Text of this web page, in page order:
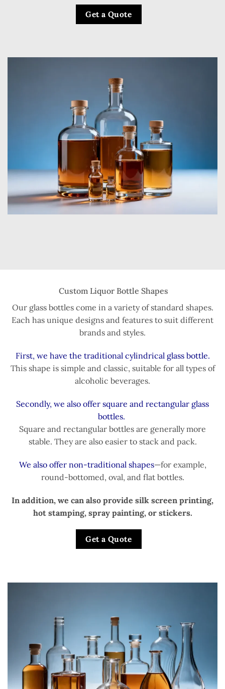
Get a Quote
Custom Liquor Bottle Shapes
Our glass bottles come in a variety of standard shapes.
Each has unique designs and features to suit different
brands and styles.
First, we have the traditional cylindrical glass bottle.
This shape is simple and classic, suitable for all types of
alcoholic beverages.
Secondly, we also offer square and rectangular glass
bottles.
Square and rectangular bottles are generally more
stable. They are also easier to stack and pack.
We also offer non-traditional shapes—for example,
round-bottomed, oval, and flat bottles.
In addition, we can also provide silk screen printing,
hot stamping, spray painting, or stickers.
Get a Quote